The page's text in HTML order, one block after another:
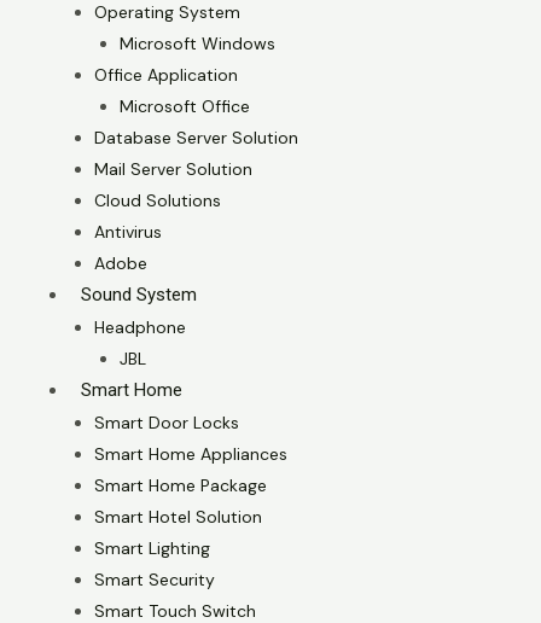
Operating System
Microsoft Windows
Office Application
Microsoft Office
Database Server Solution
Mail Server Solution
Cloud Solutions
Antivirus
Adobe
Sound System
Headphone
JBL
Smart Home
Smart Door Locks
Smart Home Appliances
Smart Home Package
Smart Hotel Solution
Smart Lighting
Smart Security
Smart Touch Switch